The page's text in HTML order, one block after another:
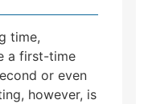
time,
a first-time
or even
however, is